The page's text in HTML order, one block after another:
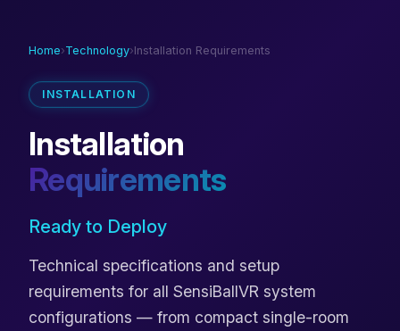
Home›Technology›Installation Requirements
INSTALLATION
Installation
Requirements
Ready to Deploy
Technical specifications and setup
requirements for all SensiBallVR system
configurations — from compact single-room